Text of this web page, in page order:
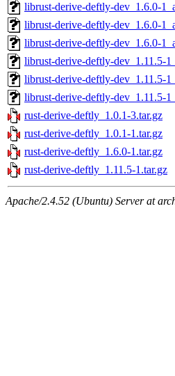
librust-derive-deftly-dev_1.6.0-
librust-derive-deftly-dev_1.6.0-
librust-derive-deftly-dev_1.6.0-
librust-derive-deftly-dev_1.11.5-
librust-derive-deftly-dev_1.11.5-
librust-derive-deftly-dev_1.11.5-
rust-derive-deftly_1.0.1-3.tar.gz
rust-derive-deftly_1.0.1-1.tar.gz
rust-derive-deftly_1.6.0-1.tar.gz
rust-derive-deftly_1.11.5-1.tar.gz
Apache/2.4.52 (Ubuntu) Server at